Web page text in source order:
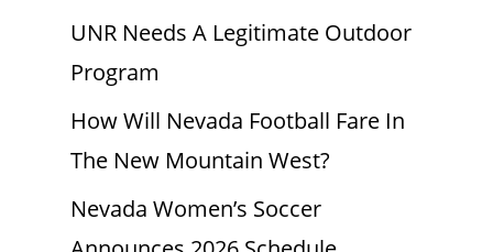
UNR Needs A Legitimate Outdoor
Program
How Will Nevada Football Fare In
The New Mountain West?
Nevada Women’s Soccer